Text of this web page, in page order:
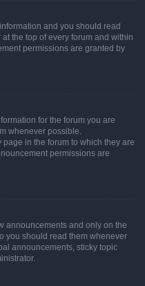
and you should read
the top of every forum and within
permissions are granted by
for the forum you are
whenever possible.
in the forum to which they are
permissions are
announcements and only on the
you should read them whenever
announcements, sticky topic